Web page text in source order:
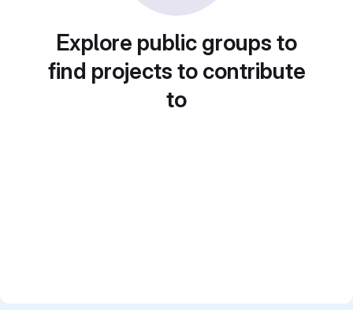
Explore public groups to
find projects to contribute
to